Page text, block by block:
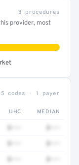
3 procedures
provider, most
codes · 1 payer
UHC MEDIAN